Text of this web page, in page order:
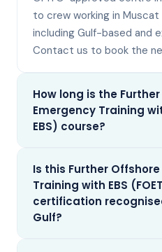
to crew working in Muscat
including Gulf-based and
Contact us to book the
How long is the
Emergency Training
EBS) course?
Is this Further
Training with EBS
certification
Gulf?